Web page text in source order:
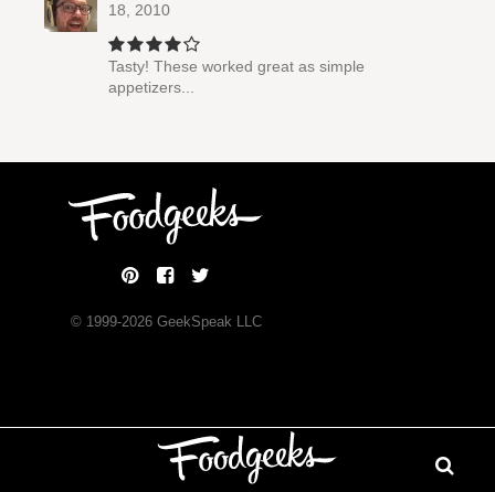
18, 2010
Tasty! These worked great as simple
appetizers...
© 1999-2026GeekSpeak LLC